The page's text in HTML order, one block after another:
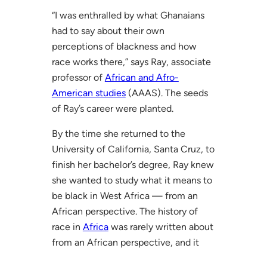
“I was enthralled by what Ghanaians
had to say about their own
perceptions of blackness and how
race works there,” says Ray, associate
professor of African and Afro-
American studies(AAAS). The seeds
of Ray’s career were planted.
By the time she returned to the
University of California, Santa Cruz, to
finish her bachelor’s degree, Ray knew
she wanted to study what it means to
be black in West Africa — from an
African perspective. The history of
race in Africawas rarely written about
from an African perspective, and it